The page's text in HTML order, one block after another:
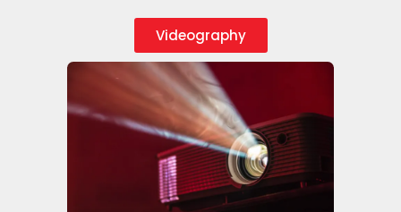
Videography